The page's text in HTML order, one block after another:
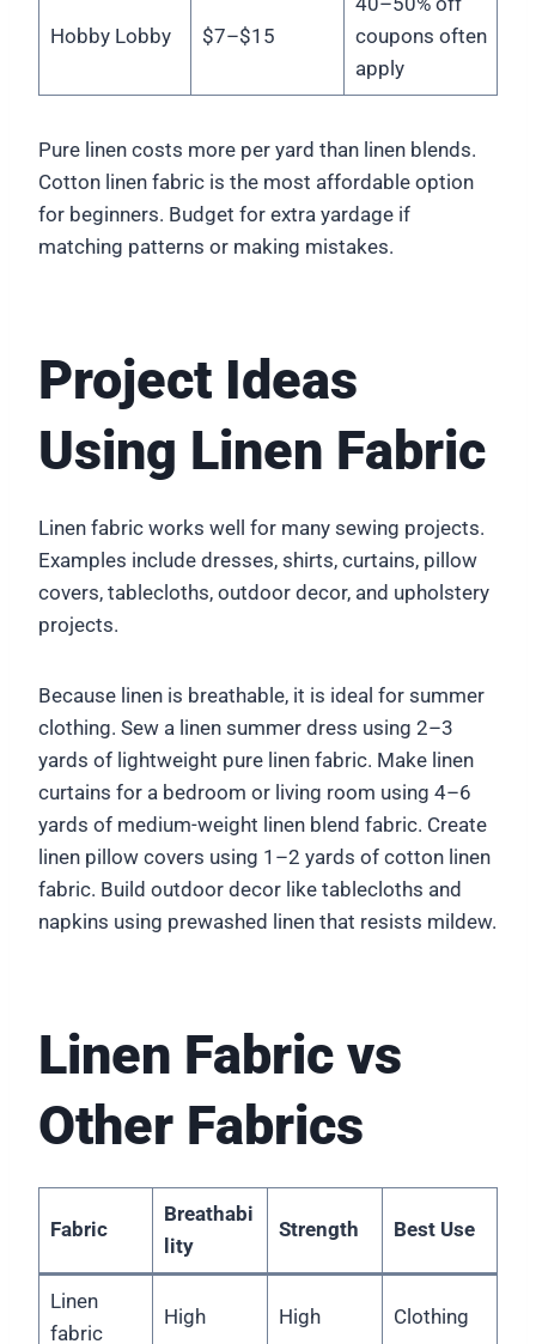
Hobby Lobby $7–$15
coupons often
apply
Pure linen costs more per yard than linen blends.
Cotton linen fabric is the most affordable option
for beginners. Budget for extra yardage if
matching patterns or making mistakes.
Project Ideas
Using Linen Fabric
Linen fabric works well for many sewing projects.
Examples include dresses, shirts, curtains, pillow
covers, tablecloths, outdoor decor, and upholstery
projects.
Because linen is breathable, it is ideal for summer
clothing. Sew a linen summer dress using 2–3
yards of lightweight pure linen fabric. Make linen
curtains for a bedroom or living room using 4–6
yards of medium-weight linen blend fabric. Create
linen pillow covers using 1–2 yards of cotton linen
fabric. Build outdoor decor like tablecloths and
napkins using prewashed linen that resists mildew.
Linen Fabric vs
Other Fabrics
Fabric
Breathabi
lity
Strength Best Use
Linen
fabric
High High Clothing